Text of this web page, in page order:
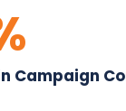
Campaign